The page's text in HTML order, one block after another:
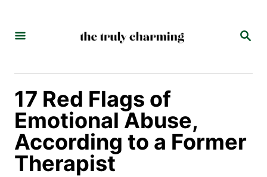
S
R
17 Red Flags of
Emotional Abuse,
According to a Former
Therapist